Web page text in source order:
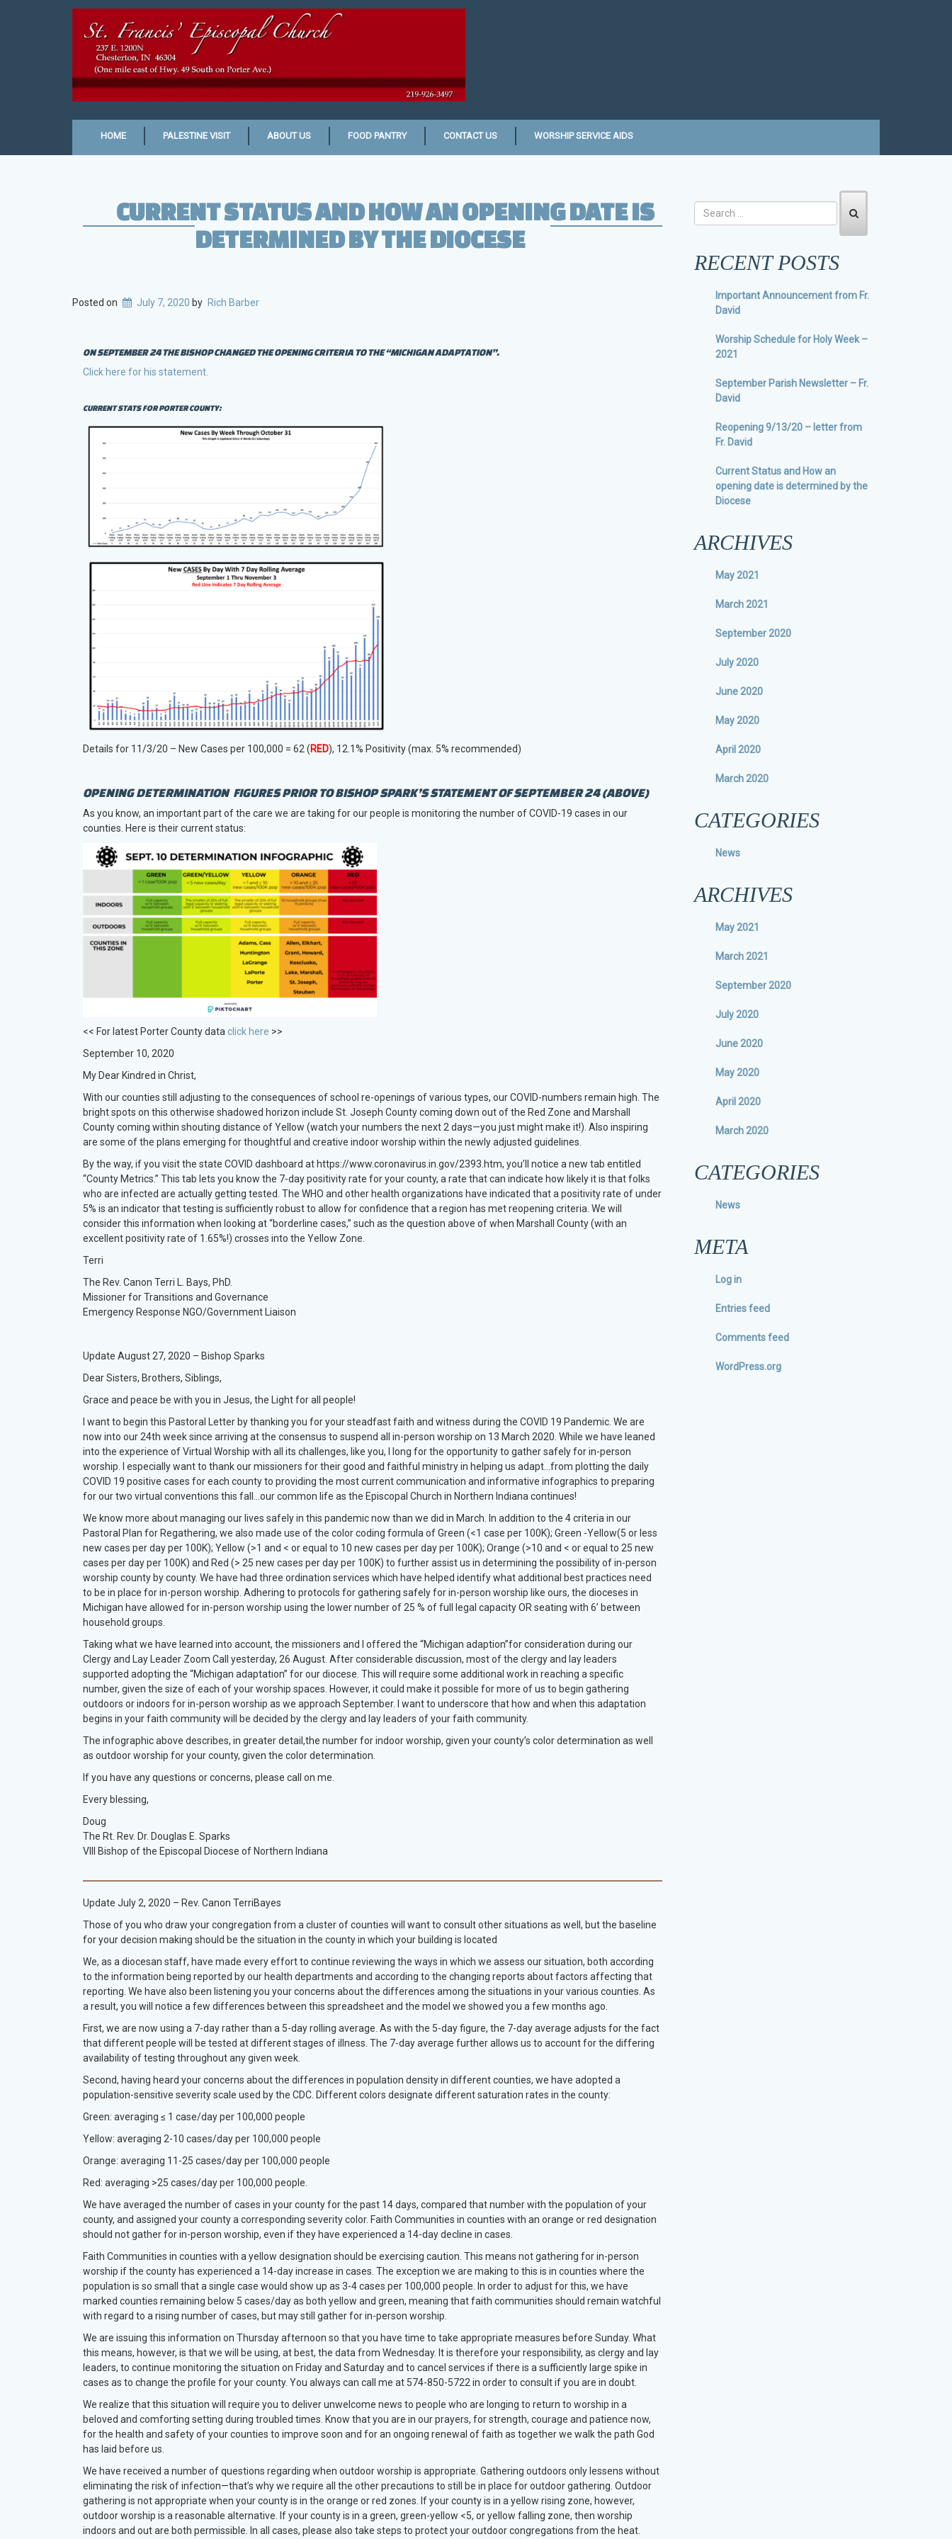
HOME PALESTINE VISIT ABOUT US FOOD PANTRY CONTACT US WORSHIP SERVICE AIDS
CURRENT STATUS AND HOW AN OPENING DATE IS
DETERMINED BY THE DIOCESE
Posted on July 7, 2020 by Rich Barber
ON SEPTEMBER 24 THE BISHOP CHANGED THE OPENING CRITERIA TO THE “MICHIGAN ADAPTATION”.
Click here for his statement.
CURRENT STATS FOR PORTER COUNTY:
Details for 11/3/20 – New Cases per 100,000 = 62 (RED), 12.1% Positivity (max. 5% recommended)
OPENING DETERMINATION FIGURES PRIOR TO BISHOP SPARK’S STATEMENT OF SEPTEMBER 24 (ABOVE)
As you know, an important part of the care we are taking for our people is monitoring the number of COVID-19 cases in our
counties. Here is their current status:
<< For latest Porter County data click here >>
September 10, 2020
My Dear Kindred in Christ,
With our counties still adjusting to the consequences of school re-openings of various types, our COVID-numbers remain high. The
bright spots on this otherwise shadowed horizon include St. Joseph County coming down out of the Red Zone and Marshall
County coming within shouting distance of Yellow (watch your numbers the next 2 days—you just might make it!). Also inspiring
are some of the plans emerging for thoughtful and creative indoor worship within the newly adjusted guidelines.
By the way, if you visit the state COVID dashboard at https://www.coronavirus.in.gov/2393.htm, you’ll notice a new tab entitled
“County Metrics.” This tab lets you know the 7-day positivity rate for your county, a rate that can indicate how likely it is that folks
who are infected are actually getting tested. The WHO and other health organizations have indicated that a positivity rate of under
5% is an indicator that testing is sufficiently robust to allow for confidence that a region has met reopening criteria. We will
consider this information when looking at “borderline cases,” such as the question above of when Marshall County (with an
excellent positivity rate of 1.65%!) crosses into the Yellow Zone.
Terri
The Rev. Canon Terri L. Bays, PhD.
Missioner for Transitions and Governance
Emergency Response NGO/Government Liaison
Update August 27, 2020 – Bishop Sparks
Dear Sisters, Brothers, Siblings,
Grace and peace be with you in Jesus, the Light for all people!
I want to begin this Pastoral Letter by thanking you for your steadfast faith and witness during the COVID 19 Pandemic. We are
now into our 24th week since arriving at the consensus to suspend all in-person worship on 13 March 2020. While we have leaned
into the experience of Virtual Worship with all its challenges, like you, I long for the opportunity to gather safely for in-person
worship. I especially want to thank our missioners for their good and faithful ministry in helping us adapt…from plotting the daily
COVID 19 positive cases for each county to providing the most current communication and informative infographics to preparing
for our two virtual conventions this fall…our common life as the Episcopal Church in Northern Indiana continues!
We know more about managing our lives safely in this pandemic now than we did in March. In addition to the 4 criteria in our
Pastoral Plan for Regathering, we also made use of the color coding formula of Green (<1 case per 100K); Green -Yellow(5 or less
new cases per day per 100K); Yellow (>1 and < or equal to 10 new cases per day per 100K); Orange (>10 and < or equal to 25 new
cases per day per 100K) and Red (> 25 new cases per day per 100K) to further assist us in determining the possibility of in-person
worship county by county. We have had three ordination services which have helped identify what additional best practices need
to be in place for in-person worship. Adhering to protocols for gathering safely for in-person worship like ours, the dioceses in
Michigan have allowed for in-person worship using the lower number of 25 % of full legal capacity OR seating with 6’ between
household groups.
Taking what we have learned into account, the missioners and I offered the “Michigan adaption”for consideration during our
Clergy and Lay Leader Zoom Call yesterday, 26 August. After considerable discussion, most of the clergy and lay leaders
supported adopting the “Michigan adaptation” for our diocese. This will require some additional work in reaching a specific
number, given the size of each of your worship spaces. However, it could make it possible for more of us to begin gathering
outdoors or indoors for in-person worship as we approach September. I want to underscore that how and when this adaptation
begins in your faith community will be decided by the clergy and lay leaders of your faith community.
The infographic above describes, in greater detail,the number for indoor worship, given your county’s color determination as well
as outdoor worship for your county, given the color determination.
If you have any questions or concerns, please call on me.
Every blessing,
Doug
The Rt. Rev. Dr. Douglas E. Sparks
VIII Bishop of the Episcopal Diocese of Northern Indiana
Update July 2, 2020 – Rev. Canon TerriBayes
Those of you who draw your congregation from a cluster of counties will want to consult other situations as well, but the baseline
for your decision making should be the situation in the county in which your building is located
We, as a diocesan staff, have made every effort to continue reviewing the ways in which we assess our situation, both according
to the information being reported by our health departments and according to the changing reports about factors affecting that
reporting. We have also been listening you your concerns about the differences among the situations in your various counties. As
a result, you will notice a few differences between this spreadsheet and the model we showed you a few months ago.
First, we are now using a 7-day rather than a 5-day rolling average. As with the 5-day figure, the 7-day average adjusts for the fact
that different people will be tested at different stages of illness. The 7-day average further allows us to account for the differing
availability of testing throughout any given week.
Second, having heard your concerns about the differences in population density in different counties, we have adopted a
population-sensitive severity scale used by the CDC. Different colors designate different saturation rates in the county:
Green: averaging ≤ 1 case/day per 100,000 people
Yellow: averaging 2-10 cases/day per 100,000 people
Orange: averaging 11-25 cases/day per 100,000 people
Red: averaging >25 cases/day per 100,000 people.
We have averaged the number of cases in your county for the past 14 days, compared that number with the population of your
county, and assigned your county a corresponding severity color. Faith Communities in counties with an orange or red designation
should not gather for in-person worship, even if they have experienced a 14-day decline in cases.
Faith Communities in counties with a yellow designation should be exercising caution. This means not gathering for in-person
worship if the county has experienced a 14-day increase in cases. The exception we are making to this is in counties where the
population is so small that a single case would show up as 3-4 cases per 100,000 people. In order to adjust for this, we have
marked counties remaining below 5 cases/day as both yellow and green, meaning that faith communities should remain watchful
with regard to a rising number of cases, but may still gather for in-person worship.
We are issuing this information on Thursday afternoon so that you have time to take appropriate measures before Sunday. What
this means, however, is that we will be using, at best, the data from Wednesday. It is therefore your responsibility, as clergy and lay
leaders, to continue monitoring the situation on Friday and Saturday and to cancel services if there is a sufficiently large spike in
cases as to change the profile for your county. You always can call me at 574-850-5722 in order to consult if you are in doubt.
We realize that this situation will require you to deliver unwelcome news to people who are longing to return to worship in a
beloved and comforting setting during troubled times. Know that you are in our prayers, for strength, courage and patience now,
for the health and safety of your counties to improve soon and for an ongoing renewal of faith as together we walk the path God
has laid before us.
We have received a number of questions regarding when outdoor worship is appropriate. Gathering outdoors only lessens without
eliminating the risk of infection—that’s why we require all the other precautions to still be in place for outdoor gathering. Outdoor
gathering is not appropriate when your county is in the orange or red zones. If your county is in a yellow rising zone, however,
outdoor worship is a reasonable alternative. If your county is in a green, green-yellow <5, or yellow falling zone, then worship
indoors and out are both permissible. In all cases, please also take steps to protect your outdoor congregations from the heat.
RECENT POSTS
Important Announcement from Fr.
David
Worship Schedule for Holy Week –
2021
September Parish Newsletter – Fr.
David
Reopening 9/13/20 – letter from
Fr. David
Current Status and How an
opening date is determined by the
Diocese
ARCHIVES
May 2021
March 2021
September 2020
July 2020
June 2020
May 2020
April 2020
March 2020
CATEGORIES
News
ARCHIVES
May 2021
March 2021
September 2020
July 2020
June 2020
May 2020
April 2020
March 2020
CATEGORIES
News
META
Log in
Entries feed
Comments feed
WordPress.org